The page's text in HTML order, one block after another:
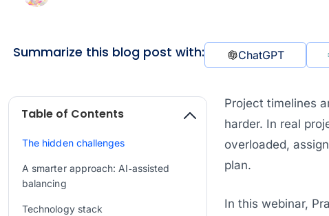
Summarize this blog post with: ChatGPT
Table of Contents
The hidden challenges
A smarter approach: AI‑assisted
balancing
Technology stack
Project timelines
harder. In real
overloaded,
plan.
In this webinar,